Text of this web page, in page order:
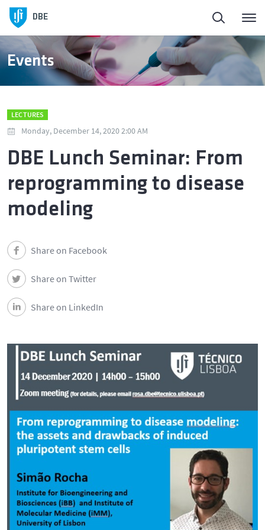
DBE
Events
LECTURES
Monday, December 14, 2020 2:00 AM
DBE Lunch Seminar: From
reprogramming to disease
modeling
Share on Facebook
Share on Twitter
Share on LinkedIn